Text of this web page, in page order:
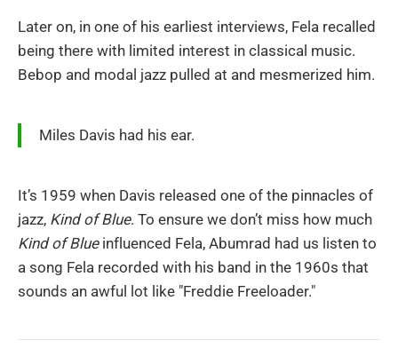
Later on, in one of his earliest interviews, Fela recalled
being there with limited interest in classical music.
Bebop and modal jazz pulled at and mesmerized him.
Miles Davis had his ear.
It’s 1959 when Davis released one of the pinnacles of
jazz, Kind of Blue. To ensure we don’t miss how much
Kind of Blueinfluenced Fela, Abumrad had us listen to
a song Fela recorded with his band in the 1960s that
sounds an awful lot like "Freddie Freeloader."